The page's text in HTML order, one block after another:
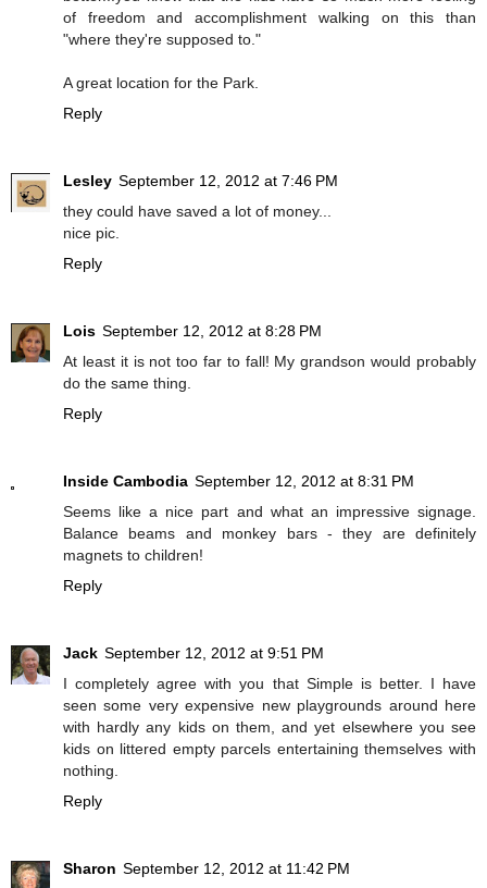
of freedom and accomplishment walking on this than
"where they're supposed to."
A great location for the Park.
Reply
Lesley September 12, 2012 at 7:46 PM
they could have saved a lot of money...
nice pic.
Reply
Lois September 12, 2012 at 8:28 PM
At least it is not too far to fall! My grandson would probably
do the same thing.
Reply
Inside Cambodia September 12, 2012 at 8:31 PM
Seems like a nice part and what an impressive signage.
Balance beams and monkey bars - they are definitely
magnets to children!
Reply
Jack September 12, 2012 at 9:51 PM
I completely agree with you that Simple is better. I have
seen some very expensive new playgrounds around here
with hardly any kids on them, and yet elsewhere you see
kids on littered empty parcels entertaining themselves with
nothing.
Reply
Sharon September 12, 2012 at 11:42 PM